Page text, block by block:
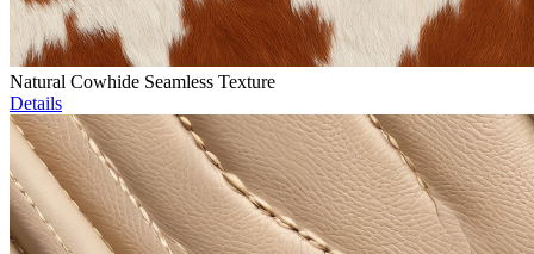
Natural Cowhide Seamless Texture
Details